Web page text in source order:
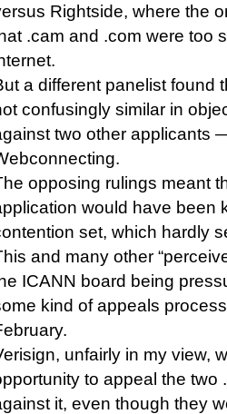
Rightside, where the
.cam and .com were too
a different panelist found
confusingly similar in
two other applicants
opposing rulings meant
would have been
set, which hardly
and many other
ICANN board being
kind of appeals
unfairly in my view,
to appeal the two
it, even though they